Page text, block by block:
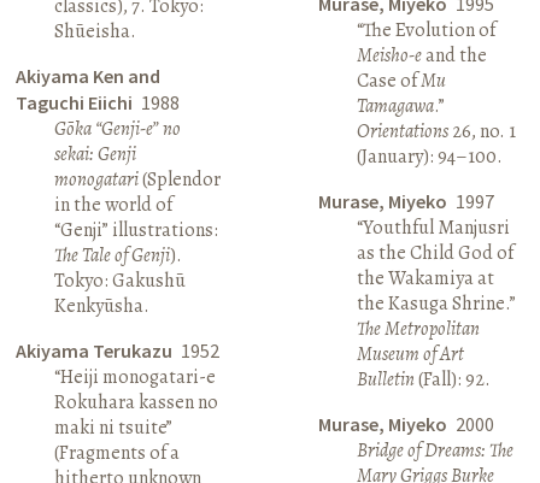
classics), 7. Tokyo:
Shūeisha.
Akiyama Ken and
Taguchi Eiichi 1988
Gōka “Genji-e” no
sekai: Genji
monogatari(Splendor
in the world of
“Genji” illustrations:
The Tale of Genji).
Tokyo: Gakushū
Kenkyūsha.
Akiyama Terukazu 1952
“Heiji monogatari-e
Rokuhara kassen no
maki ni tsuite”
(Fragments of a
hitherto unknown
“The Evolution of
Meisho-eand the
Case ofMu
Tamagawa.”
Orientations26, no. 1
(January): 94–100.
Murase, Miyeko 1997
“Youthful Manjusri
as the Child God of
the Wakamiya at
the Kasuga Shrine.”
The Metropolitan
Museum of Art
Bulletin(Fall): 92.
Murase, Miyeko 2000
Bridge of Dreams: The
Mary Griggs Burke